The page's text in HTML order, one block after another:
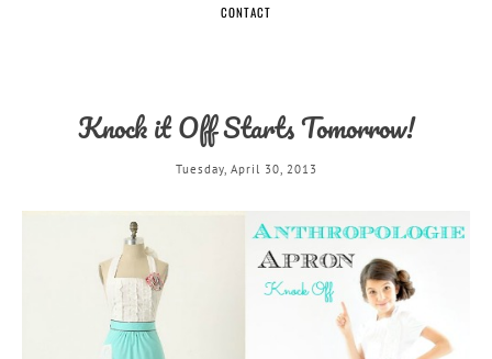
CONTACT
Knock it Off Starts Tomorrow!
Tuesday, April 30, 2013